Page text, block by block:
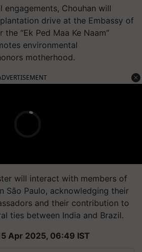
Chouhan will
drive at the Embassy of
“Ek Ped Maa Ke Naam”
environmental
motherhood.
will interact with members of
São Paulo, acknowledging their
and their contribution to
ties between India and Brazil.
Apr 2025, 06:49 IST